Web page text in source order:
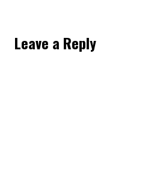
Leave a Reply